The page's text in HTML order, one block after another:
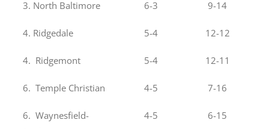
3. North Baltimore 6-3 9-14
4. Ridgedale 5-4 12-12
4. Ridgemont 5-4 12-11
6. Temple Christian 4-5 7-16
6. Waynesfield-
4-5 6-15